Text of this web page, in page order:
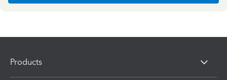
Products